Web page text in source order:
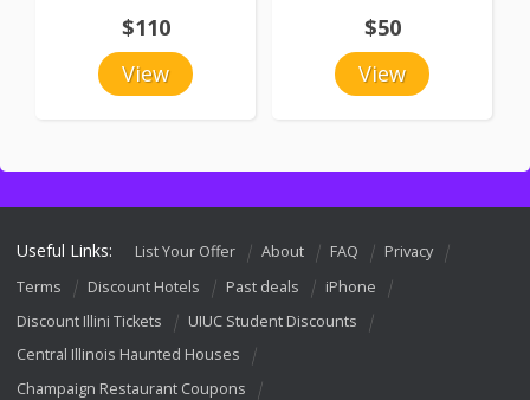
View
$110
View
$50
Useful Links: List Your Offer About FAQ
Privacy
Terms
Discount Hotels Past deals
iPhone
Discount Illini Tickets
UIUC Student Discounts
Central Illinois Haunted Houses
Champaign Restaurant Coupons